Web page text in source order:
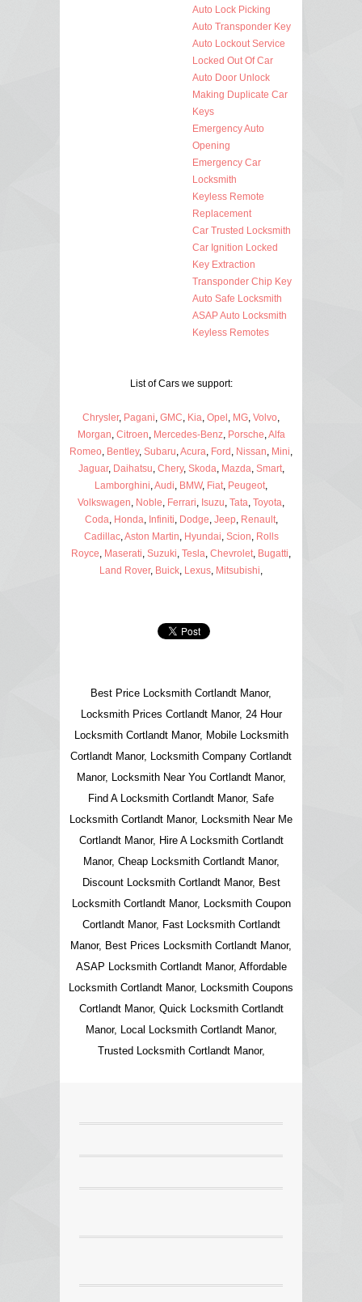
Auto Lock Picking
Auto Transponder Key
Auto Lockout Service
Locked Out Of Car
Auto Door Unlock
Making Duplicate Car
Keys
Emergency Auto
Opening
Emergency Car
Locksmith
Keyless Remote
Replacement
Car Trusted Locksmith
Car Ignition Locked
Key Extraction
Transponder Chip Key
Auto Safe Locksmith
ASAP Auto Locksmith
Keyless Remotes
List of Cars we support:
Chrysler, Pagani GMC Kia Opel MG Volvo
Morgan Citroen Mercedes-Benz, Porsche Alfa
Romeo Bentley, Subaru Acura Ford Nissan Mini
Jaguar, Daihatsu Chery, Skoda Mazda Smart,
Lamborghini Audi BMW, Fiat Peugeot
Volkswagen Noble Ferrari Isuzu Tata Toyota
Coda Honda Infiniti Dodge Jeep Renault,
Cadillac, Aston Martin Hyundai Scion Rolls
Royce Maserati Suzuki Tesla Chevrolet Bugatti
Land Rover, Buick Lexus Mitsubishi
Best Price Locksmith Cortlandt Manor,
Locksmith Prices Cortlandt Manor, 24 Hour
Locksmith Cortlandt Manor, Mobile Locksmith
Cortlandt Manor, Locksmith Company Cortlandt
Manor, Locksmith Near You Cortlandt Manor,
Find A Locksmith Cortlandt Manor, Safe
Locksmith Cortlandt Manor, Locksmith Near Me
Cortlandt Manor, Hire A Locksmith Cortlandt
Manor, Cheap Locksmith Cortlandt Manor,
Discount Locksmith Cortlandt Manor, Best
Locksmith Cortlandt Manor, Locksmith Coupon
Cortlandt Manor, Fast Locksmith Cortlandt
Manor, Best Prices Locksmith Cortlandt Manor,
ASAP Locksmith Cortlandt Manor, Affordable
Locksmith Cortlandt Manor, Locksmith Coupons
Cortlandt Manor, Quick Locksmith Cortlandt
Manor, Local Locksmith Cortlandt Manor,
Trusted Locksmith Cortlandt Manor,